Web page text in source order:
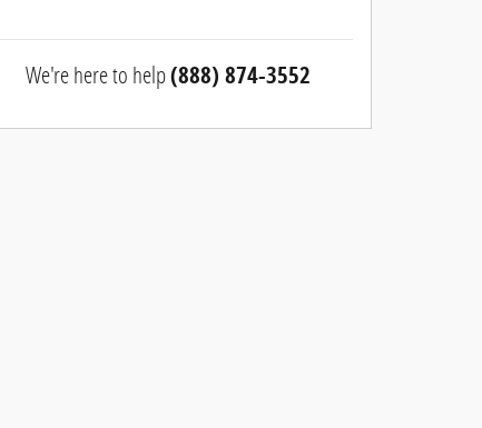
We're here to help(888) 874-3552